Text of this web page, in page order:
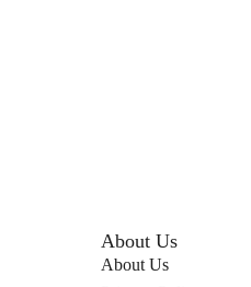
About Us
About Us